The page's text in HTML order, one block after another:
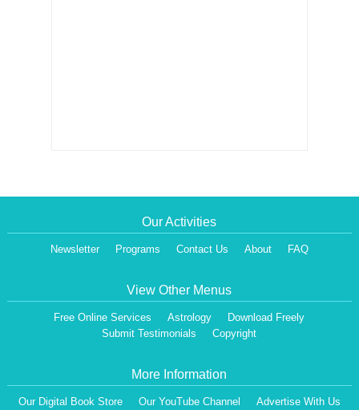
Our Activities
Newsletter Programs Contact Us About FAQ
View Other Menus
Free Online Services Astrology
Download Freely
Submit Testimonials
Copyright
More Information
Our Digital Book Store Our YouTube Channel Advertise With Us